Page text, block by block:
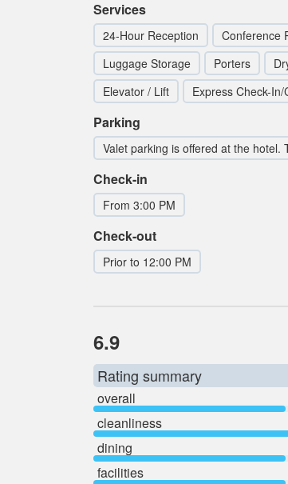
Services
24-Hour Reception Conference
Luggage Storage
Porters
Elevator / Lift
Express Check-In/
Parking
Valet parking is offered at the
Check-in
From 3:00 PM
Check-out
Prior to 12:00 PM
6.9
Rating summary
overall
cleanliness
dining
facilities